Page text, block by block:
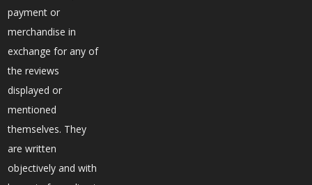
payment or
merchandise in
exchange for any of
the reviews
displayed or
mentioned
themselves. They
are written
objectively and with